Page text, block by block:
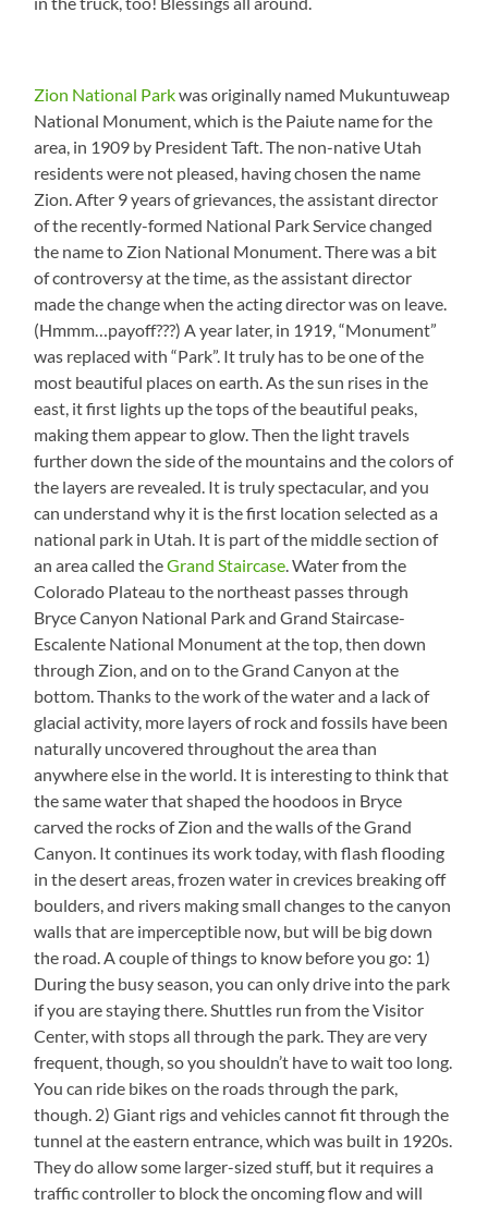
Zion National Parkwas originally named Mukuntuweap
National Monument, which is the Paiute name for the
area, in 1909 by President Taft. The non-native Utah
residents were not pleased, having chosen the name
Zion. After 9 years of grievances, the assistant director
of the recently-formed National Park Service changed
the name to Zion National Monument. There was a bit
of controversy at the time, as the assistant director
made the change when the acting director was on leave.
(Hmmm…payoff???) A year later, in 1919, “Monument”
was replaced with “Park”. It truly has to be one of the
most beautiful places on earth. As the sun rises in the
east, it first lights up the tops of the beautiful peaks,
making them appear to glow. Then the light travels
further down the side of the mountains and the colors of
the layers are revealed. It is truly spectacular, and you
can understand why it is the first location selected as a
national park in Utah. It is part of the middle section of
an area called theGrand Staircase. Water from the
Colorado Plateau to the northeast passes through
Bryce Canyon National Park and Grand Staircase-
Escalente National Monument at the top, then down
through Zion, and on to the Grand Canyon at the
bottom. Thanks to the work of the water and a lack of
glacial activity, more layers of rock and fossils have been
naturally uncovered throughout the area than
anywhere else in the world. It is interesting to think that
the same water that shaped the hoodoos in Bryce
carved the rocks of Zion and the walls of the Grand
Canyon. It continues its work today, with flash flooding
in the desert areas, frozen water in crevices breaking off
boulders, and rivers making small changes to the canyon
walls that are imperceptible now, but will be big down
the road. A couple of things to know before you go: 1)
During the busy season, you can only drive into the park
if you are staying there. Shuttles run from the Visitor
Center, with stops all through the park. They are very
frequent, though, so you shouldn’t have to wait too long.
You can ride bikes on the roads through the park,
though. 2) Giant rigs and vehicles cannot fit through the
tunnel at the eastern entrance, which was built in 1920s.
They do allow some larger-sized stuff, but it requires a
traffic controller to block the oncoming flow and will